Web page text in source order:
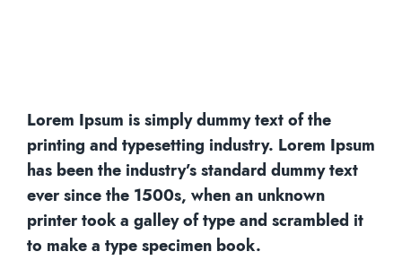
Lorem Ipsum is simply dummy text of the
printing and typesetting industry. Lorem Ipsum
has been the industry’s standard dummy text
ever since the 1500s, when an unknown
printer took a galley of type and scrambled it
to make a type specimen book.